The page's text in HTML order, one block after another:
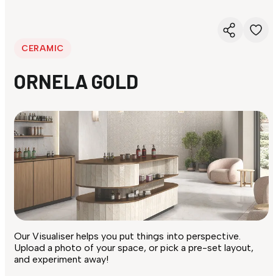
CERAMIC
ORNELA GOLD
Our Visualiser helps you put things into perspective.
Upload a photo of your space, or pick a pre-set layout,
and experiment away!